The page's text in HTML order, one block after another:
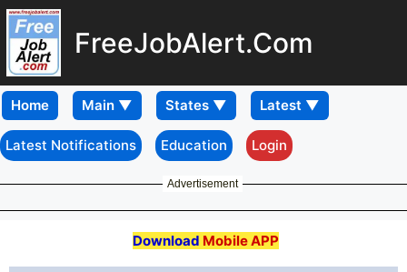
FreeJobAlert.Com
Home
Latest Notifications Education Login
Advertisement
Download Mobile APP